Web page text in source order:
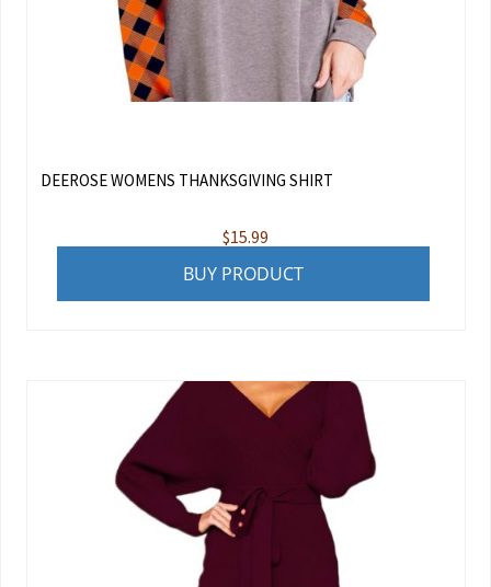
DEEROSE WOMENS THANKSGIVING SHIRT
$15.99
BUY PRODUCT